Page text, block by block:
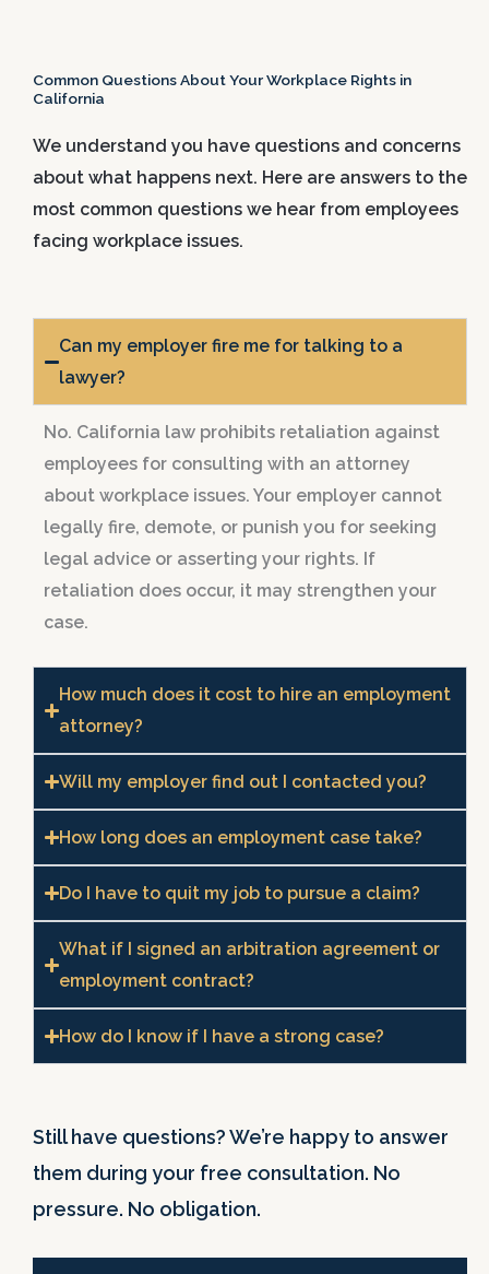
Common Questions About Your Workplace Rights in
California
We understand you have questions and concerns
about what happens next. Here are answers to the
most common questions we hear from employees
facing workplace issues.
Can my employer fire me for talking to a
lawyer?
No. California law prohibits retaliation against
employees for consulting with an attorney
about workplace issues. Your employer cannot
legally fire, demote, or punish you for seeking
legal advice or asserting your rights. If
retaliation does occur, it may strengthen your
case.
How much does it cost to hire an employment
attorney?
Will my employer find out I contacted you?
How long does an employment case take?
Do I have to quit my job to pursue a claim?
What if I signed an arbitration agreement or
employment contract?
How do I know if I have a strong case?
Still have questions? We’re happy to answer
them during your free consultation. No
pressure. No obligation.